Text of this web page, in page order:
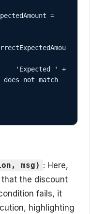
not match
msg) : Here,
that the discount
fails, it
highlighting